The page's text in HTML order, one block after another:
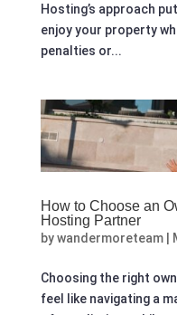
Hosting’s approach
enjoy your property
penalties or...
How to Choose an
Hosting Partner
bywandermoreteam|
Choosing the right
feel like navigating a